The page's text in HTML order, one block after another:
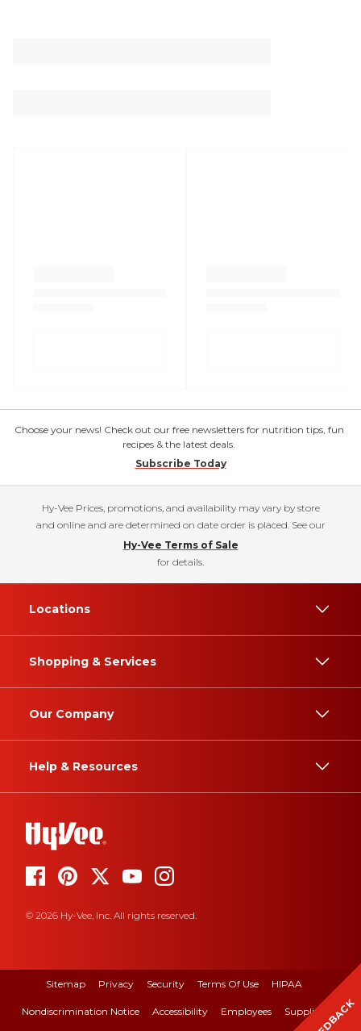
Choose your news! Check out our free newsletters for nutrition tips, fun
recipes & the latest deals.
Subscribe Today
Hy-Vee Prices, promotions, and availability may vary by store
and online and are determined on date order is placed. See our
Hy-Vee Terms of Sale
for details.
Locations
Shopping & Services
Our Company
Help & Resources
© 2026 Hy-Vee, Inc. All rights reserved.
Sitemap Privacy Security Terms Of Use HIPAA
Nondiscrimination Notice Accessibility Employees Suppliers